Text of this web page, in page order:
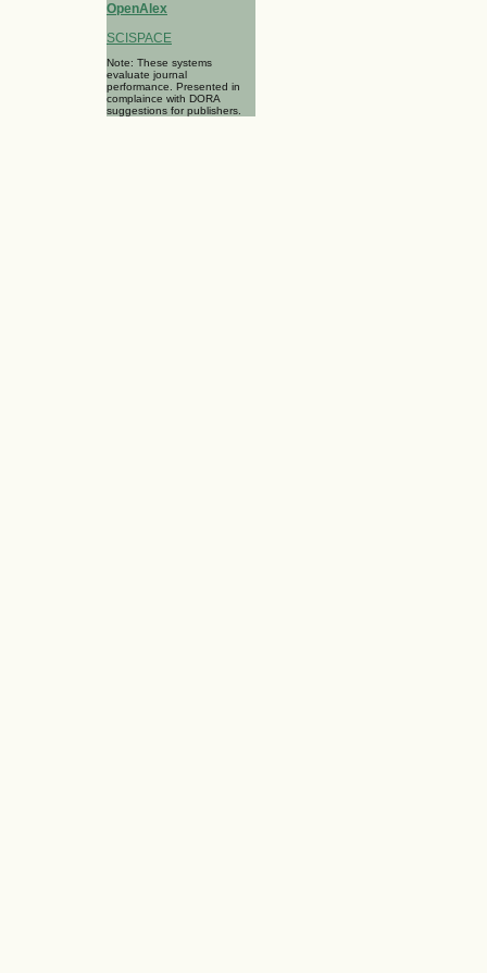
OpenAlex
SCISPACE
Note: These systems
evaluate journal
performance. Presented in
complaince with DORA
suggestions for publishers.